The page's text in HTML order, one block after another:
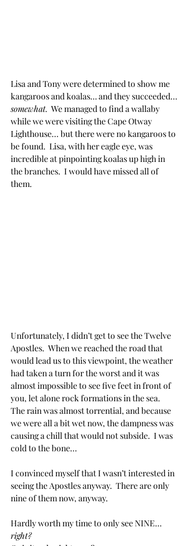
Lisa and Tony were determined to show me
kangaroos and koalas… and they succeeded...
somewhat. We managed to find a wallaby
while we were visiting the Cape Otway
Lighthouse... but there were no kangaroos to
be found.  Lisa, with her eagle eye, was
incredible at pinpointing koalas up high in
the branches.  I would have missed all of
them.
Unfortunately, I didn’t get to see the Twelve
Apostles.  When we reached the road that
would lead us to this viewpoint, the weather
had taken a turn for the worst and it was
almost impossible to see five feet in front of
you, let alone rock formations in the sea.
The rain was almost torrential, and because
we were all a bit wet now, the dampness was
causing a chill that would not subside.  I was
cold to the bone...
I convinced myself that I wasn’t interested in
seeing the Apostles anyway.  There are only
nine of them now, anyway.
Hardly worth my time to only see NINE…
right?